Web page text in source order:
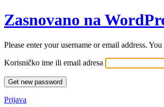
Zasnovano na
Please enter your username or email address.
Korisničko ime ili email adresa
Prijava